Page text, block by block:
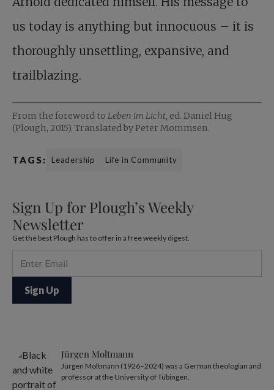
us today is anything but innocuous – it is
thoroughly unsettling, expansive, and
trailblazing.
From the foreword to Leben im Licht, ed. Daniel Hug
(Plough, 2015). Translated by Peter Mommsen.
TAGS: Leadership Life in Community
Sign Up for Plough’s Weekly
Newsletter
Get the best Plough has to offer in a free weekly digest.
Jürgen Moltmann
Jürgen Moltmann (1926–2024) was a German theologian and
professor at the University of Tübingen.